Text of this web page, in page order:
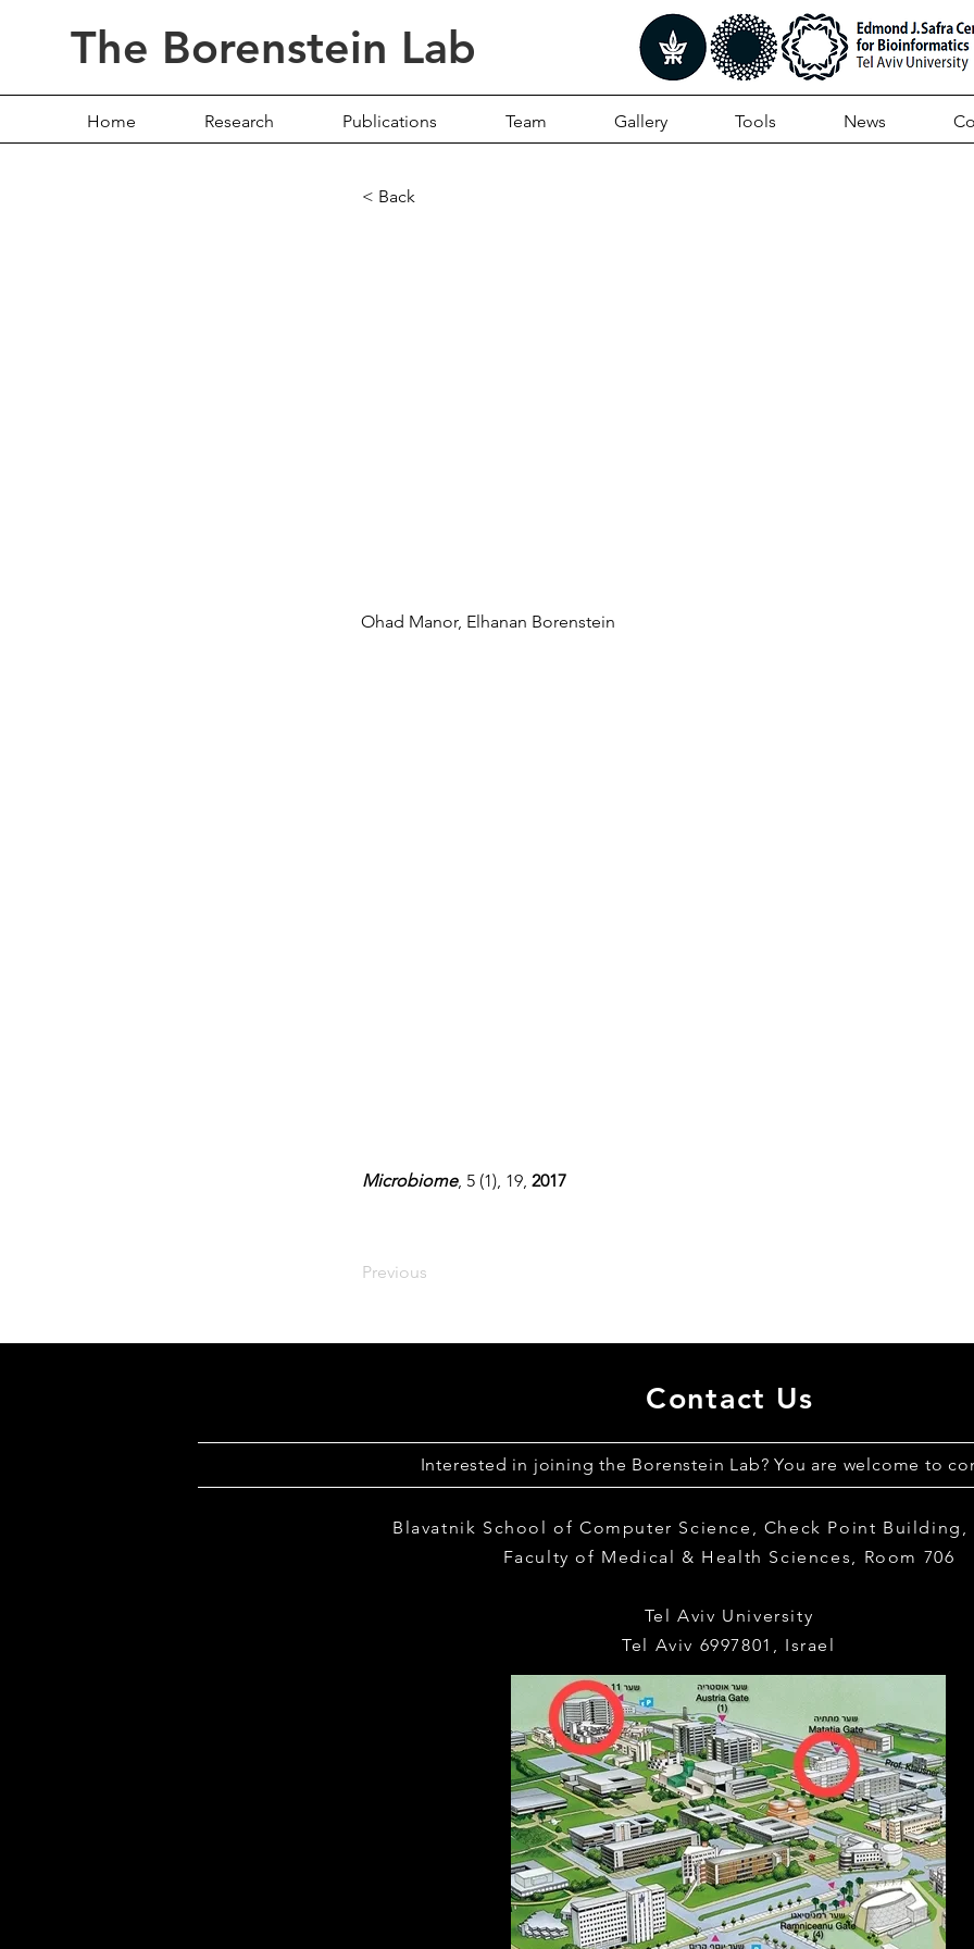
The Borenstein Lab
Home Research Publications Team Gallery Tools News
< Back
Ohad Manor, Elhanan Borenstein
Microbiome, 5 (1), 19, 2017
Previous
Contact Us
Interested in joining the Borenstein Lab? You are welcome to
Blavatnik School of Computer Science, Check Point Building,
Faculty of Medical & Health Sciences, Room 706
Tel Aviv University
Tel Aviv 6997801, Israel